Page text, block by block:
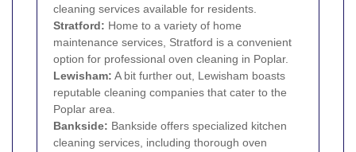
cleaning services available for residents.
Stratford: Home to a variety of home
maintenance services, Stratford is a convenient
option for professional oven cleaning in Poplar.
Lewisham: A bit further out, Lewisham boasts
reputable cleaning companies that cater to the
Poplar area.
Bankside: Bankside offers specialized kitchen
cleaning services, including thorough oven